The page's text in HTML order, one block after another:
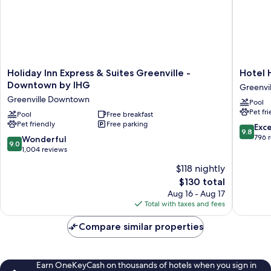
Holiday
Inn
&
Suites
Greenville
-
Downtown
Holiday Inn Express & Suites Greenville -
Downtown by IHG
Greenville Downtown
Pool
Free breakfast
Pet friendly
Free parking
9.0
out
9.0 Wonderful
1,004 reviews
$118 nightly
The
price
is
$130
$130 total
Aug 16 - Aug 17
Total with taxes and fees
Hotel
Hotel
Pool
Pet
9.8
out
9.8
796
Compare similar properties
Earn OneKeyCash on thousands of hotels when you sign in